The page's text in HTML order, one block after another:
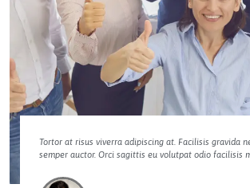
Tortor at risus viverra adipiscing at. Facilisis gravida
semper auctor. Orci sagittis eu volutpat odio facilisis